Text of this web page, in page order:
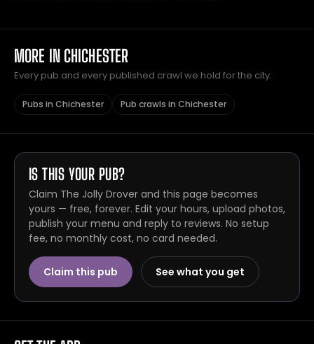
MORE IN CHICHESTER
Every pub and every published crawl we hold for the city.
Pubs in Chichester Pub crawls in Chichester
IS THIS YOUR PUB?
Claim The Jolly Drover and this page becomes
yours — free, forever. Edit your hours, upload photos,
publish your menu and reply to reviews. No setup
fee, no monthly cost, no card needed.
Claim this pub See what you get